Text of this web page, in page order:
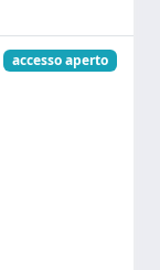
accesso aperto